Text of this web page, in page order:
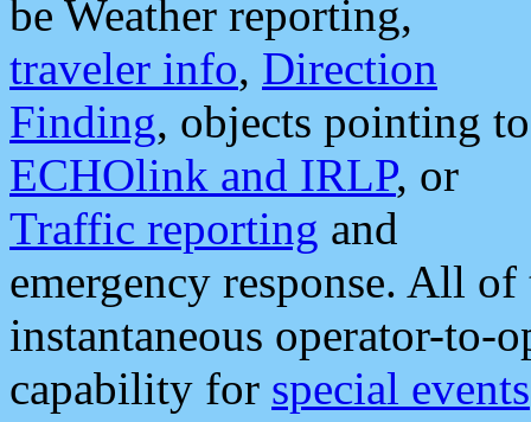
be Weather reporting,
traveler info, Direction
Finding, objects pointing to
ECHOlink and IRLP, or
Traffic reporting and
emergency response. All
instantaneous operator-to-
capability for special events